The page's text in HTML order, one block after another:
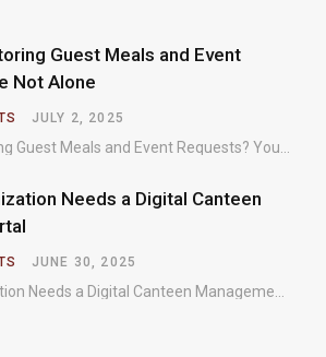
Guest Meals and Event
Not Alone
JULY 2, 2025
Needs a Digital Canteen
JUNE 30, 2025